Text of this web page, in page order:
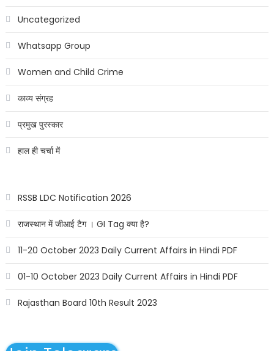
Uncategorized
Whatsapp Group
Women and Child Crime
काव्य संग्रह
प्रमुख पुरस्कार
हाल ही चर्चा में
RSSB LDC Notification 2026
राजस्थान में जीआई टैग । GI Tag क्या है?
11-20 October 2023 Daily Current Affairs in Hindi PDF
01-10 October 2023 Daily Current Affairs in Hindi PDF
Rajasthan Board 10th Result 2023